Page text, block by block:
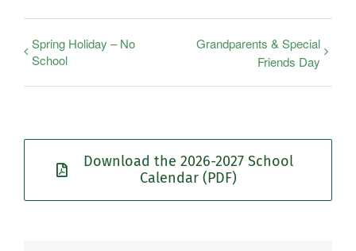
Spring Holiday – No
School
Grandparents & Special
Friends Day
Download the 2026-2027 School
Calendar (PDF)